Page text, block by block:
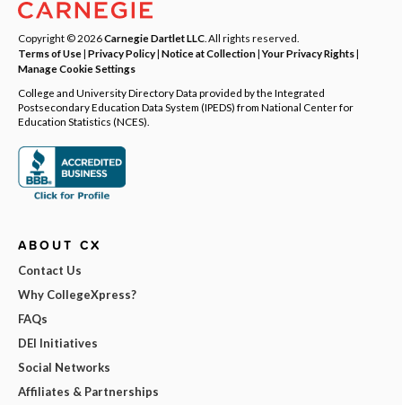
Copyright © 2026Carnegie Dartlet LLC . All rights reserved.
Terms of Use| Privacy Policy| Notice at Collection|Your Privacy Rights|
Manage Cookie Settings
College and University Directory Data provided by the Integrated
Postsecondary Education Data System (IPEDS) from National Center for
Education Statistics (NCES).
ABOUT CX
Contact Us
Why CollegeXpress?
FAQs
DEI Initiatives
Social Networks
Affiliates & Partnerships